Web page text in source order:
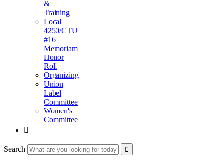
&
Training
Local
4250/CTU
#16
Memoriam
Honor
Roll
Organizing
Union
Label
Committee
Women's
Committee

Search